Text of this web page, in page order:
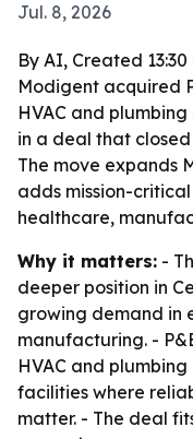
Jul. 8, 2026
By AI, Created
Modigent acquired
HVAC and
in a deal that
The move expands
adds mission-
healthcare,
Why it matters: -
deeper position in
growing demand in
manufacturing. -
HVAC and
facilities where
matter. - The deal